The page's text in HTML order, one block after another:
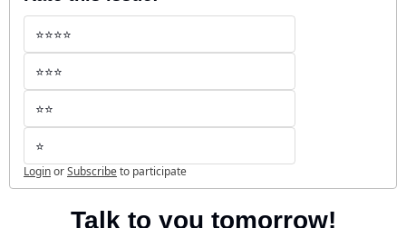
⭐️⭐️⭐️⭐️
⭐️⭐️⭐️
⭐️⭐️
⭐️
LoginorSubscribeto participate
Talk to you tomorrow!